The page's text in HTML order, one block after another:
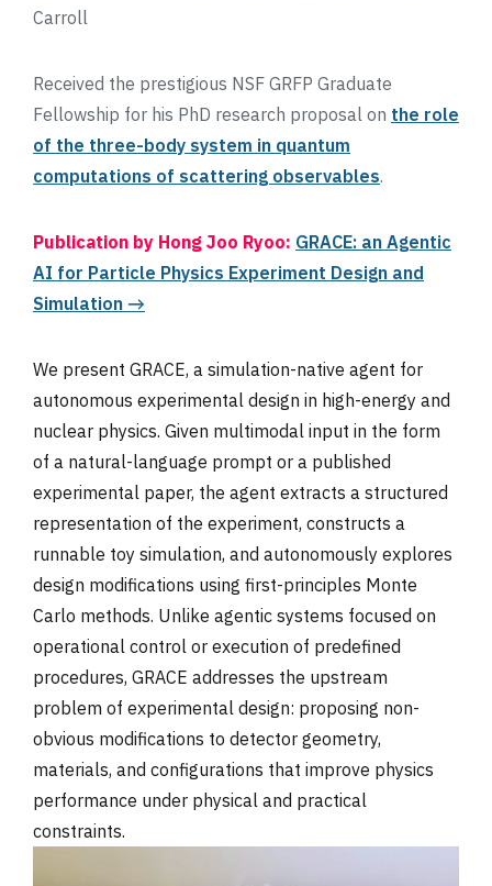
Carroll
Received the prestigious NSF GRFP Graduate
Fellowship for his PhD research proposal on the role
of the three-body system in quantum
computations of scattering observables.
Publication by Hong Joo Ryoo: GRACE: an Agentic
AI for Particle Physics Experiment Design and
Simulation →
We present GRACE, a simulation-native agent for
autonomous experimental design in high-energy and
nuclear physics. Given multimodal input in the form
of a natural-language prompt or a published
experimental paper, the agent extracts a structured
representation of the experiment, constructs a
runnable toy simulation, and autonomously explores
design modifications using first-principles Monte
Carlo methods. Unlike agentic systems focused on
operational control or execution of predefined
procedures, GRACE addresses the upstream
problem of experimental design: proposing non-
obvious modifications to detector geometry,
materials, and configurations that improve physics
performance under physical and practical
constraints.